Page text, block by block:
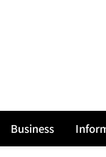
Business